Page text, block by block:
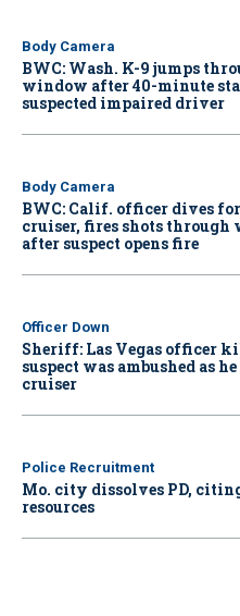
Body Camera
BWC: Wash. K-9 jumps
window after 40-minute
suspected impaired driver
Body Camera
BWC: Calif. officer dives
cruiser, fires shots
after suspect opens fire
Officer Down
Sheriff: Las Vegas officer
suspect was ambushed as
cruiser
Police Recruitment
Mo. city dissolves PD,
resources